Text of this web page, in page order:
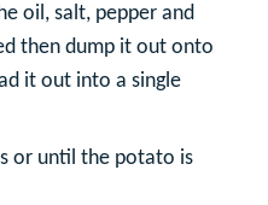
oil, salt, pepper and
then dump it out onto
it out into a single
or until the potato is